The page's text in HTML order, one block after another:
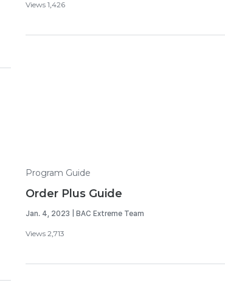
Views 1,426
Program Guide
Order Plus Guide
Jan. 4, 2023 | BAC Extreme Team
Views 2,713